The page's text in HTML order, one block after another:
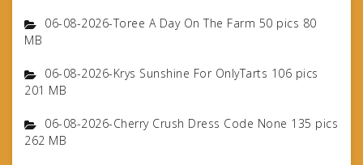
06-08-2026-Toree A Day On The Farm 50 pics 80
MB
06-08-2026-Krys Sunshine For OnlyTarts 106 pics
201 MB
06-08-2026-Cherry Crush Dress Code None 135 pics
262 MB